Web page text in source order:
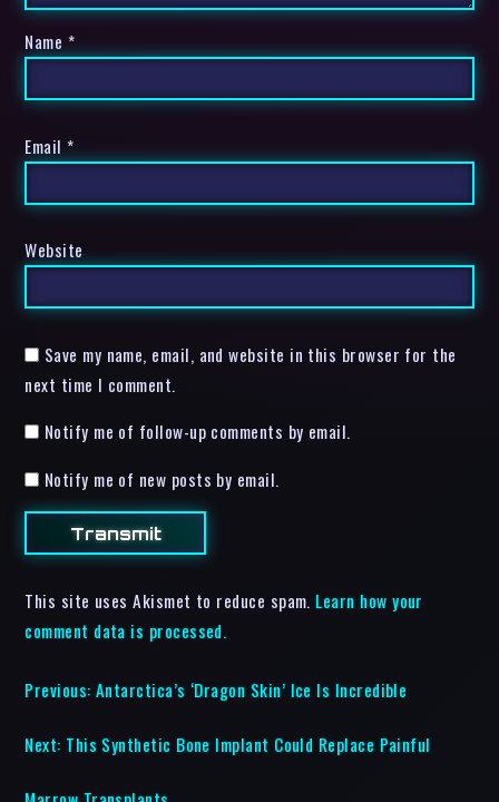
Name *
Email *
Website
Save my name, email, and website in this browser for the
next time I comment.
Notify me of follow-up comments by email.
Notify me of new posts by email.
This site uses Akismet to reduce spam. Learn how your
comment data is processed.
Previous: Antarctica’s ‘Dragon Skin’ Ice Is Incredible
Next: This Synthetic Bone Implant Could Replace Painful